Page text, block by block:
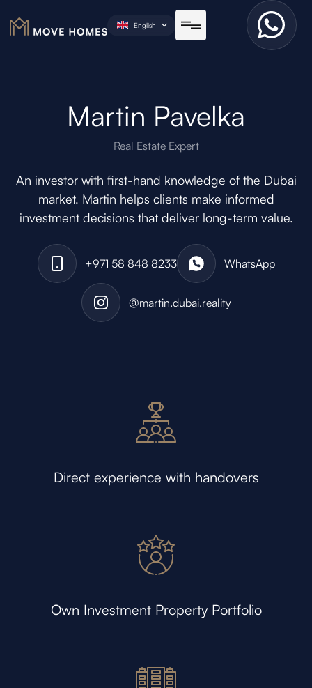
English
Martin Pavelka
Real Estate Expert
An investor with first-hand knowledge of the Dubai
market. Martin helps clients make informed
investment decisions that deliver long-term value.
+971 58 848 8233 WhatsApp
@martin.dubai.reality
Direct experience with handovers
Own Investment Property Portfolio